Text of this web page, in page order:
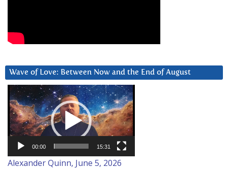
Wave of Love: Between Now and the End of August
Video
Player
00:00 15:31
Alexander Quinn, June 5, 2026